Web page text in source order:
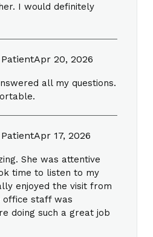
I would definitely
Apr 20, 2026
all my questions.
Apr 17, 2026
She was attentive
time to listen to my
enjoyed the visit from
staff was
doing such a great job